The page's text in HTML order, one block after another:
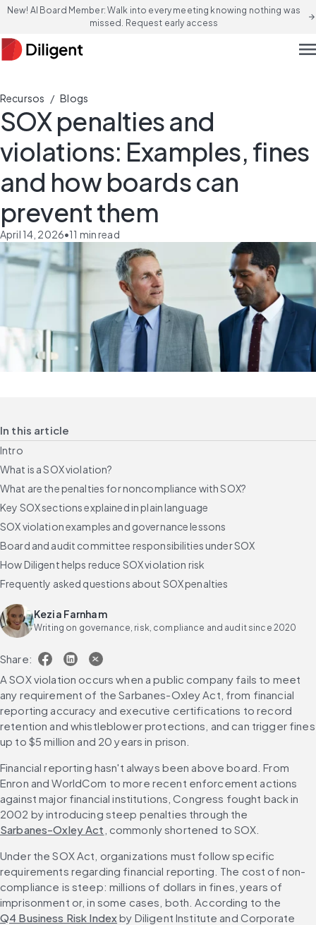
New! AI Board Member: Walk into every meeting knowing nothing was
missed. Request early access
arrow_forward
Recursos / Blogs
SOX penalties and
violations: Examples, fines
and how boards can
prevent them
April 14, 2026•11 min read
In this article
Intro
What is a SOX violation?
What are the penalties for noncompliance with SOX?
Key SOX sections explained in plain language
SOX violation examples and governance lessons
Board and audit committee responsibilities under SOX
How Diligent helps reduce SOX violation risk
Frequently asked questions about SOX penalties
Kezia Farnham
Writing on governance, risk, compliance and audit since 2020
Share:
A SOX violation occurs when a public company fails to meet
any requirement of the Sarbanes-Oxley Act, from financial
reporting accuracy and executive certifications to record
retention and whistleblower protections, and can trigger fines
up to $5 million and 20 years in prison.
Financial reporting hasn't always been above board. From
Enron and WorldCom to more recent enforcement actions
against major financial institutions, Congress fought back in
2002 by introducing steep penalties through the
Sarbanes-Oxley Act , commonly shortened to SOX.
Under the SOX Act, organizations must follow specific
requirements regarding financial reporting. The cost of non-
compliance is steep: millions of dollars in fines, years of
imprisonment or, in some cases, both. According to the
Q4 Business Risk Index by Diligent Institute and Corporate